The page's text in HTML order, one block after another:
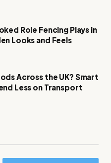
Role Fencing Plays in
Looks and Feels
Across the UK? Smart
Less on Transport